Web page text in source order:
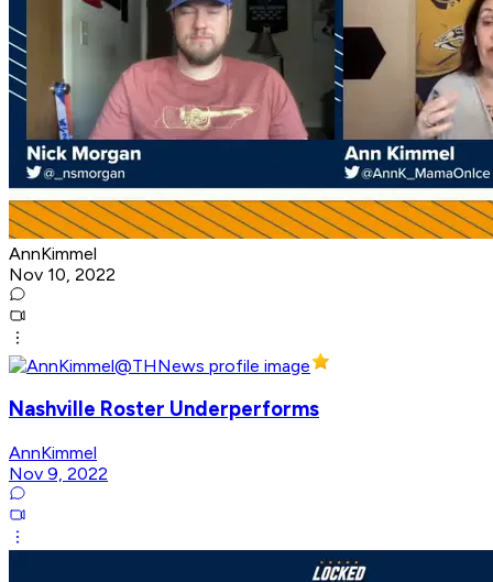
AnnKimmel
Nov 10, 2022
Nashville Roster Underperforms
AnnKimmel
Nov 9, 2022